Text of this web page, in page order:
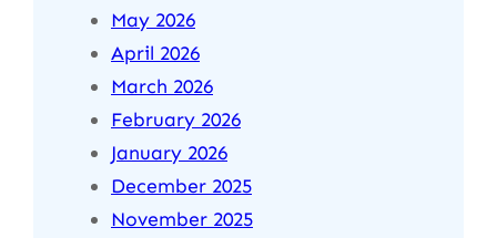
May 2026
April 2026
March 2026
February 2026
January 2026
December 2025
November 2025